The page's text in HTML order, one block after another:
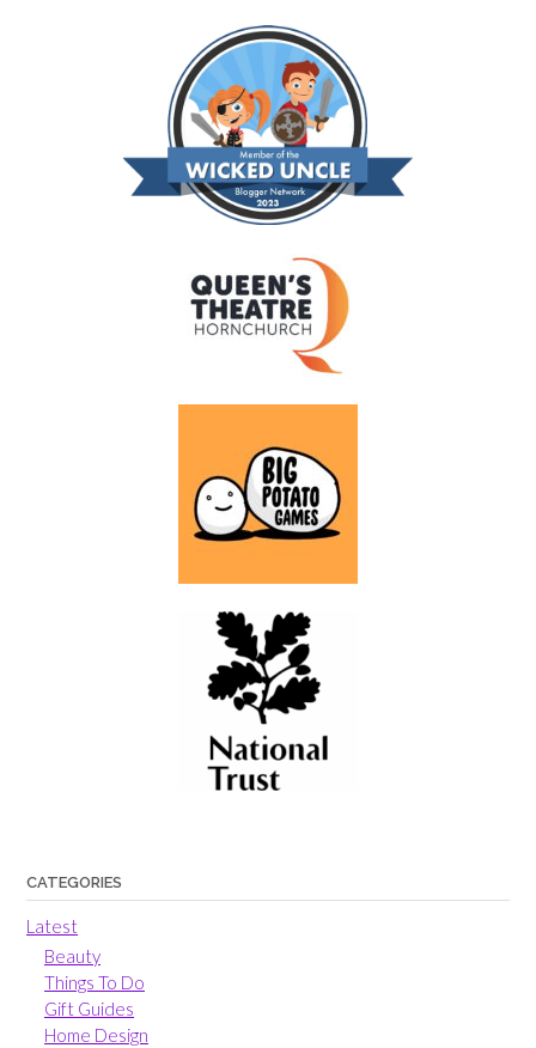
CATEGORIES
Latest
Beauty
Things To Do
Gift Guides
Home Design